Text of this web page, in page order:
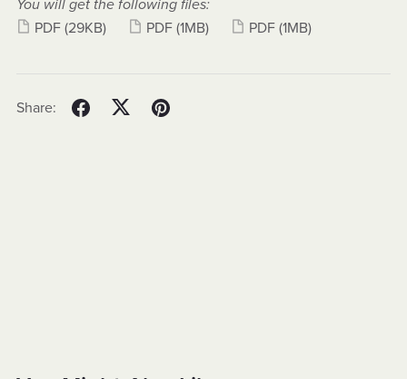
You will get the following files:
PDF (29KB) PDF (1MB) PDF (1MB)
Share: